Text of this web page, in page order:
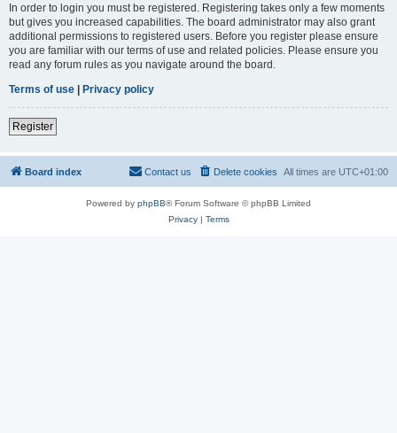
In order to login you must be registered. Registering takes only a few moments
but gives you increased capabilities. The board administrator may also grant
additional permissions to registered users. Before you register please ensure
you are familiar with our terms of use and related policies. Please ensure you
read any forum rules as you navigate around the board.
Terms of use | Privacy policy
Register
Board index All times are UTC+01:00
Delete cookies
Contact us
Powered by phpBB® Forum Software © phpBB Limited
Privacy| Terms